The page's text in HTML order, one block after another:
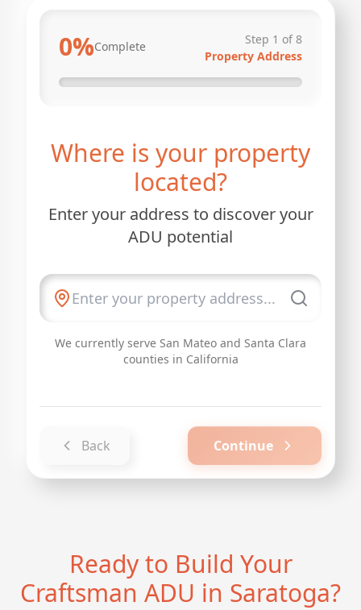
0%Complete Step 1 of8
Property Address
Where is your property
located?
Enter your address to discover your
ADU potential
We currently serve San Mateo and Santa Clara
counties in California
Back Continue
Ready to Build Your
Craftsman ADU in Saratoga?